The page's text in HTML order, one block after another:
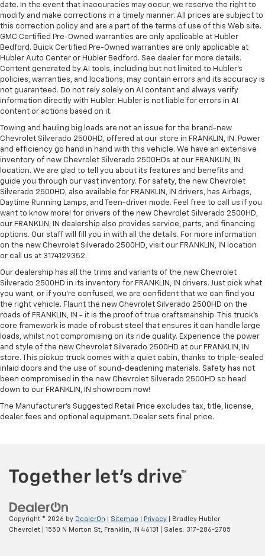
date. In the event that inaccuracies may occur, we reserve the right to
modify and make corrections in a timely manner. All prices are subject to
this correction policy and are a part of the terms of use of this Web site.
GMC Certified Pre-Owned warranties are only applicable at Hubler
Bedford. Buick Certified Pre-Owned warranties are only applicable at
Hubler Auto Center or Hubler Bedford. See dealer for more details.
Content generated by AI tools, including but not limited to Hubler's
policies, warranties, and locations, may contain errors and its accuracy is
not guaranteed. Do not rely solely on AI content and always verify
information directly with Hubler. Hubler is not liable for errors in AI
content or actions based on it.
Towing and hauling big loads are not an issue for the brand-new
Chevrolet Silverado 2500HD, offered at our store in FRANKLIN, IN. Power
and efficiency go hand in hand with this vehicle. We have an extensive
inventory of new Chevrolet Silverado 2500HDs at our FRANKLIN, IN
location. We are glad to tell you about its features and benefits and
guide you through our vast inventory. For safety, the new Chevrolet
Silverado 2500HD, also available for FRANKLIN, IN drivers, has Airbags,
Daytime Running Lamps, and Teen-driver mode. Feel free to call us if you
want to know more! for drivers of the new Chevrolet Silverado 2500HD,
our FRANKLIN, IN dealership also provides service, parts, and financing
options. Our staff will fill you in with all the details. For more information
on the new Chevrolet Silverado 2500HD, visit our FRANKLIN, IN location
or call us at 3174129352.
Our dealership has all the trims and variants of the new Chevrolet
Silverado 2500HD in its inventory for FRANKLIN, IN drivers. Just pick what
you want, or if you’re confused, we are confident that we can find you
the right vehicle. Flaunt the new Chevrolet Silverado 2500HD on the
roads of FRANKLIN, IN - it is the proof of true craftsmanship. This truck’s
core framework is made of robust steel that ensures it can handle large
loads, whilst not compromising on its ride quality. Experience the power
and style of the new Chevrolet Silverado 2500HD at our FRANKLIN, IN
store. This pickup truck comes with a quiet cabin, thanks to triple-sealed
inlaid doors and the use of sound-deadening materials. Safety has not
been compromised in the new Chevrolet Silverado 2500HD so head
down to our FRANKLIN, IN showroom now!
The Manufacturer's Suggested Retail Price excludes tax, title, license,
dealer fees and optional equipment. Dealer sets final price.
Copyright © 2026 by DealerOn Sitemap Privacy | Bradley Hubler
Chevrolet
1550 N Morton St, Franklin, IN 46131 | Sales: 317-286-2705